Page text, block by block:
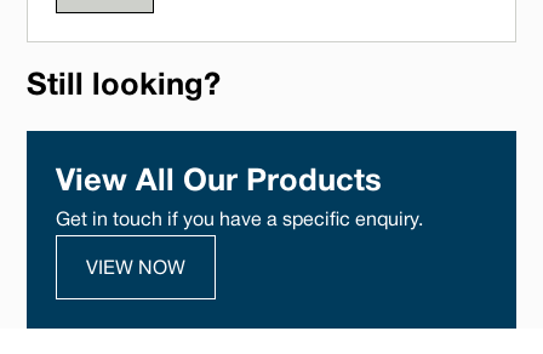
Still looking?
View All Our Products
Get in touch if you have a specific enquiry.
VIEW NOW